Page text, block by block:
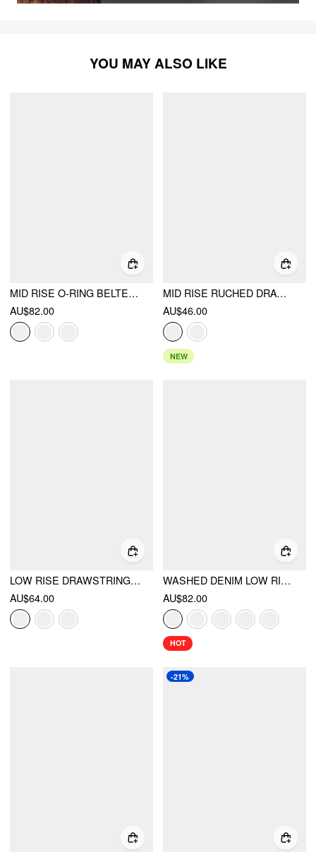
YOU MAY ALSO LIKE
MID RISE O-RING BELTED RUCHED DRAPED WIDE LEG TROUSERS
AU$82.00
MID RISE RUCHED DRAWSTRING BLOOMER TROUSERS
AU$46.00
NEW
LOW RISE DRAWSTRING BALLOON TROUSERS
AU$64.00
WASHED DENIM LOW RISE DRAWSTRING HEM PLEATED OVERSIZED JOGGER BERMUDA JORTS
AU$82.00
HOT
-21%